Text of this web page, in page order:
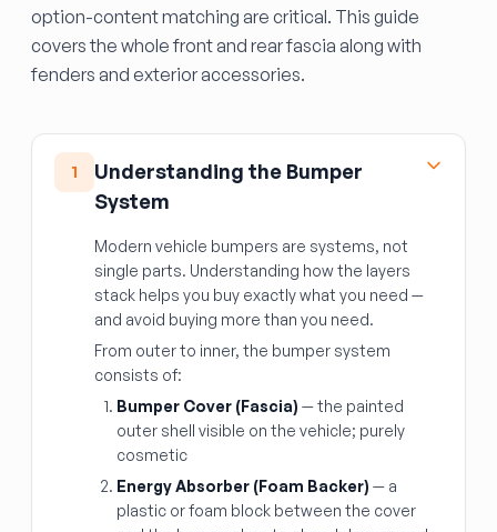
option-content matching are critical. This guide
covers the whole front and rear fascia along with
fenders and exterior accessories.
1
Understanding the Bumper
System
Modern vehicle bumpers are systems, not
single parts. Understanding how the layers
stack helps you buy exactly what you need —
and avoid buying more than you need.
From outer to inner, the bumper system
consists of:
Bumper Cover (Fascia) — the painted
outer shell visible on the vehicle; purely
cosmetic
Energy Absorber (Foam Backer) — a
plastic or foam block between the cover